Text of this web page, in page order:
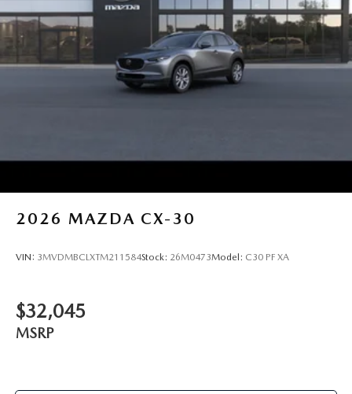
2026 MAZDA CX-30
VIN: 3MVDMBCLXTM211584Stock: 26M0473Model: C30 PF XA
$32,045
MSRP